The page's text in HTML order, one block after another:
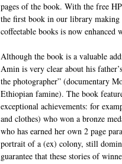
pages of the book. With the free
the first book in our library
coffeetable books is now
Although the book is a valuable
Amin is very clear about his
the photographer” (documentary
Ethiopian famine). The book
exceptional achievements: for
and clothes) who won a bronze
who has earned her own 2 page
portrait of a (ex) colony, still
guarantee that these stories of